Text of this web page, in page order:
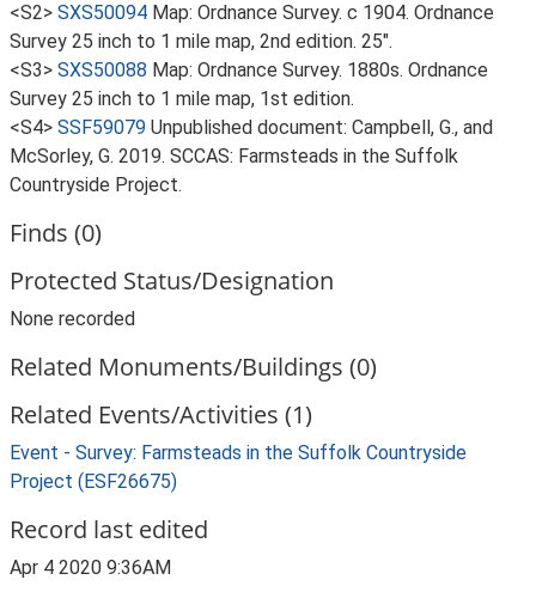
<S2> SXS50094 Map: Ordnance Survey. c 1904. Ordnance
Survey 25 inch to 1 mile map, 2nd edition. 25".
<S3> SXS50088 Map: Ordnance Survey. 1880s. Ordnance
Survey 25 inch to 1 mile map, 1st edition.
<S4> SSF59079 Unpublished document: Campbell, G., and
McSorley, G. 2019. SCCAS: Farmsteads in the Suffolk
Countryside Project.
Finds (0)
Protected Status/Designation
None recorded
Related Monuments/Buildings (0)
Related Events/Activities (1)
Event - Survey: Farmsteads in the Suffolk Countryside
Project (ESF26675)
Record last edited
Apr 4 2020 9:36AM